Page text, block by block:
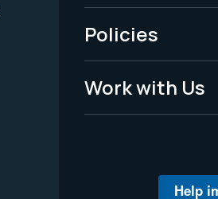
Legal
Policies
Work with Us
Help